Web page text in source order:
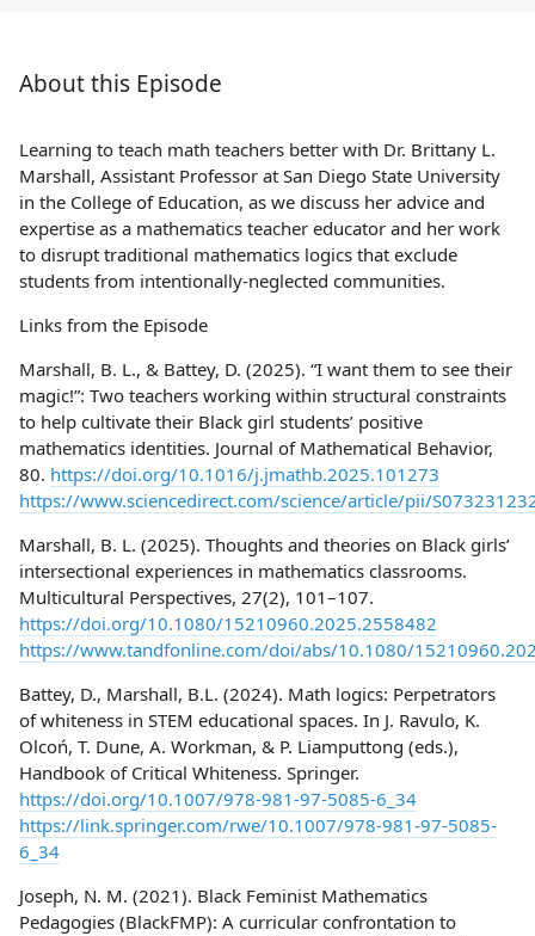
About this Episode
Learning to teach math teachers better with Dr. Brittany L.
Marshall, Assistant Professor at San Diego State University
in the College of Education, as we discuss her advice and
expertise as a mathematics teacher educator and her work
to disrupt traditional mathematics logics that exclude
students from intentionally-neglected communities.
Links from the Episode
Marshall, B. L., & Battey, D. (2025). “I want them to see their
magic!”: Two teachers working within structural constraints
to help cultivate their Black girl students’ positive
mathematics identities. Journal of Mathematical Behavior,
80. https://doi.org/10.1016/j.jmathb.2025.101273
https://www.sciencedirect.com/science/article/pii/
Marshall, B. L. (2025). Thoughts and theories on Black girls’
intersectional experiences in mathematics classrooms.
Multicultural Perspectives, 27(2), 101–107.
https://doi.org/10.1080/15210960.2025.2558482
https://www.tandfonline.com/doi/abs/10.1080/
Battey, D., Marshall, B.L. (2024). Math logics: Perpetrators
of whiteness in STEM educational spaces. In J. Ravulo, K.
Olcoń, T. Dune, A. Workman, & P. Liamputtong (eds.),
Handbook of Critical Whiteness. Springer.
https://doi.org/10.1007/978-981-97-5085-6_34
https://link.springer.com/rwe/10.1007/978-981-97-5085-
6_34
Joseph, N. M. (2021). Black Feminist Mathematics
Pedagogies (BlackFMP): A curricular confrontation to